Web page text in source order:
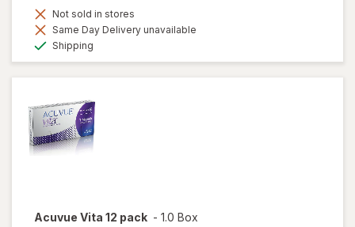
Not sold in stores
Same Day Delivery unavailable
Shipping
Acuvue Vita 12 pack - 1.0 Box